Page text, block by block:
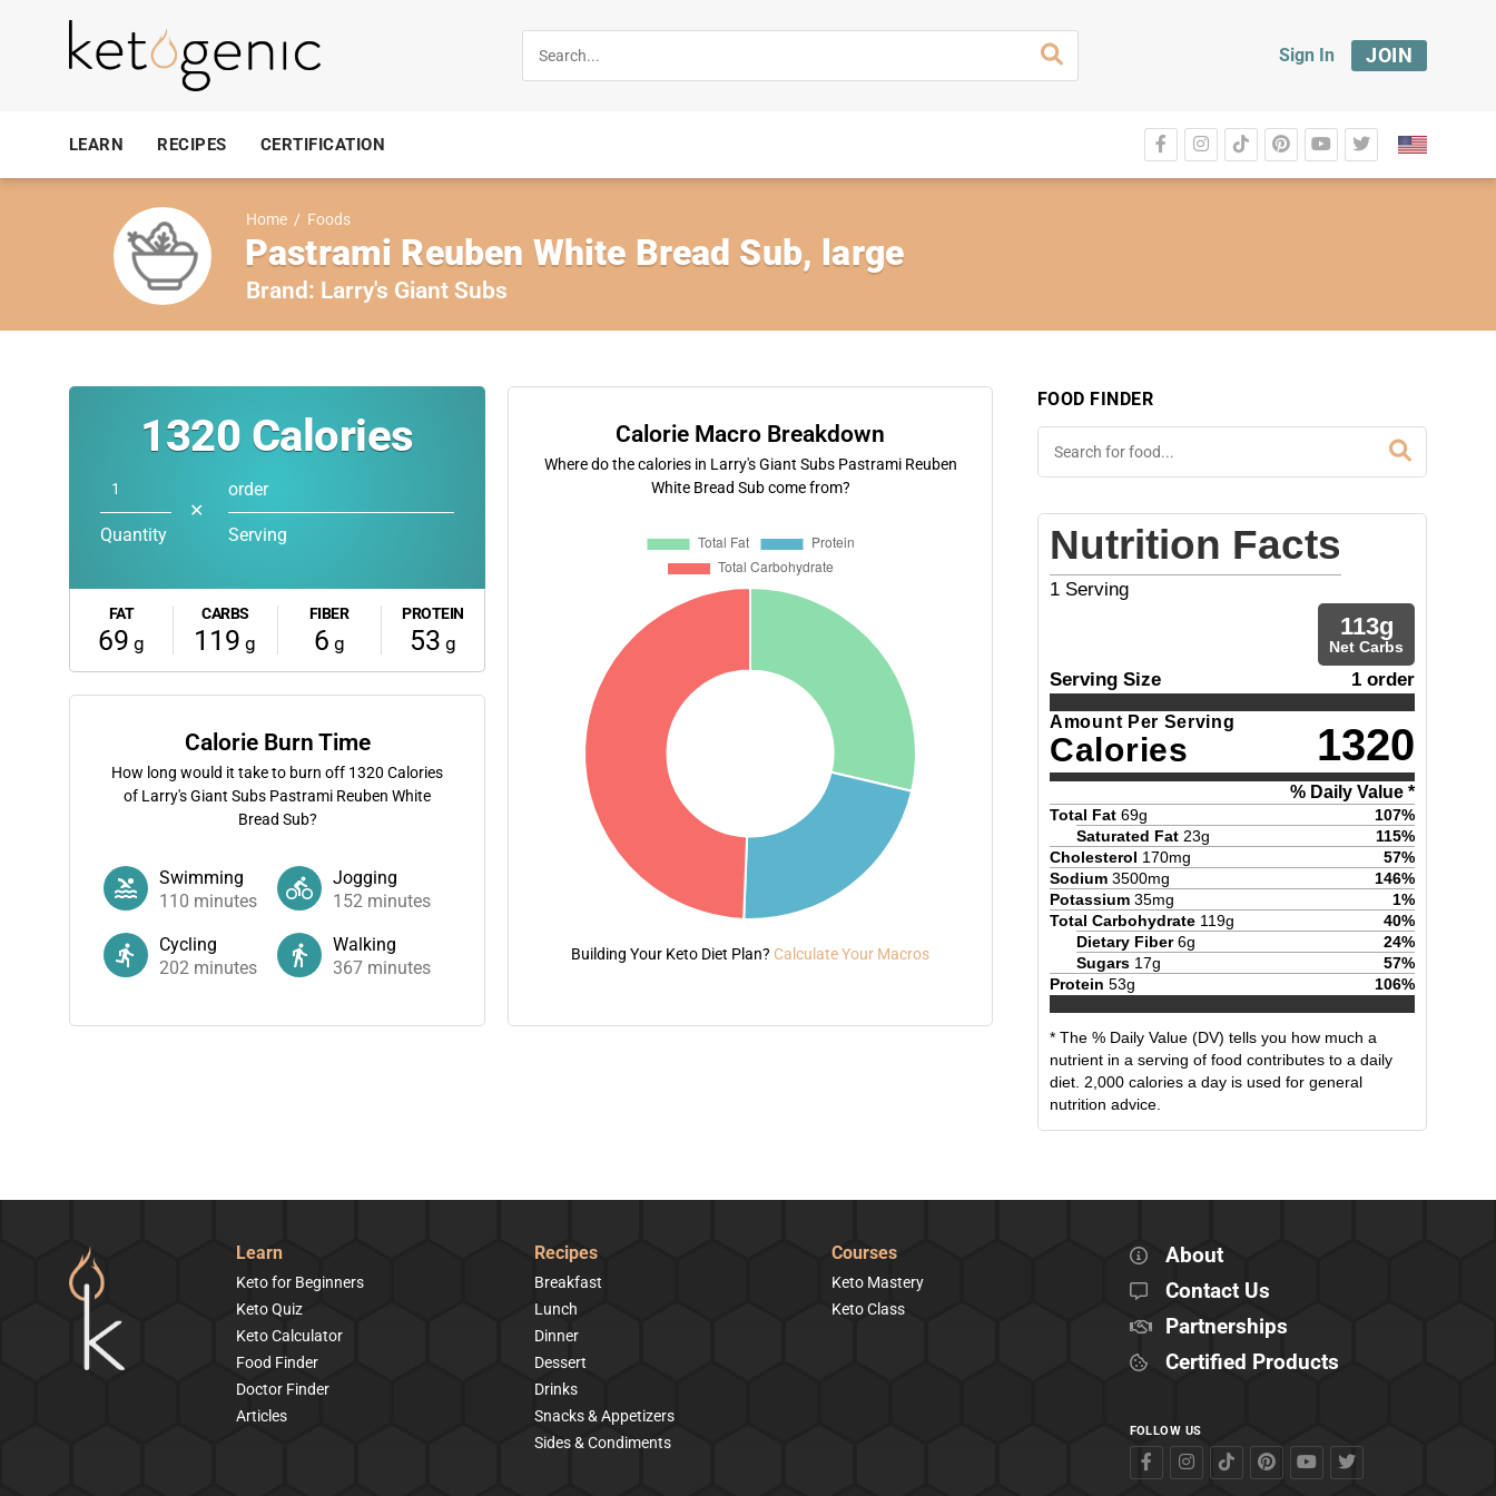
Sign In JOIN
LEARN RECIPES CERTIFICATION
Home / Foods
Pastrami Reuben White Bread Sub, large
Brand: Larry's Giant Subs
1320 Calories
Quantity
✕
order
Serving
FAT
69 g
CARBS
119 g
FIBER
6 g
PROTEIN
53 g
Calorie Burn Time
How long would it take to burn off 1320 Calories
of Larry's Giant Subs Pastrami Reuben White
Bread Sub?
Swimming
110 minutes
Jogging
152 minutes
Cycling
202 minutes
Walking
367 minutes
Calorie Macro Breakdown
Where do the calories in Larry's Giant Subs Pastrami Reuben
White Bread Sub come from?
Building Your Keto Diet Plan? Calculate Your Macros
FOOD FINDER
Nutrition Facts
1 Serving
113g
Net Carbs
Serving Size 1 order
Amount Per Serving
Calories 1320
% Daily Value *
Total Fat 69g 107%
Saturated Fat 23g 115%
Cholesterol 170mg 57%
Sodium 3500mg 146%
Potassium 35mg 1%
Total Carbohydrate 119g 40%
Dietary Fiber 6g 24%
Sugars 17g 57%
Protein 53g 106%
* The % Daily Value (DV) tells you how much a
nutrient in a serving of food contributes to a daily
diet. 2,000 calories a day is used for general
nutrition advice.
Learn
Keto for Beginners
Keto Quiz
Keto Calculator
Food Finder
Doctor Finder
Articles
Recipes
Breakfast
Lunch
Dinner
Dessert
Drinks
Snacks & Appetizers
Sides & Condiments
Courses
Keto Mastery
Keto Class
About
Contact Us
Partnerships
Certified Products
FOLLOW US